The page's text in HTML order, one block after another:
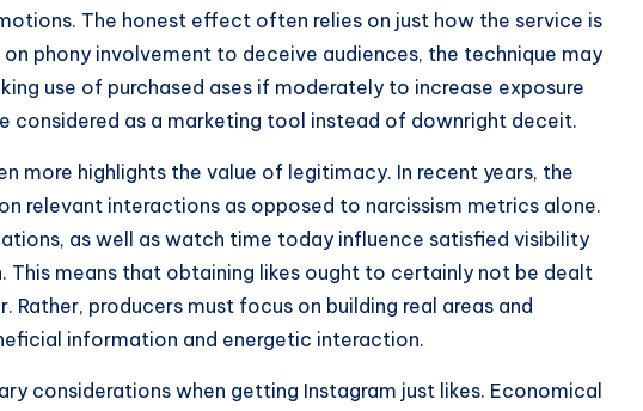
The honest effect often relies on just how the service is
phony involvement to deceive audiences, the technique may
use of purchased ases if moderately to increase exposure
considered as a marketing tool instead of downright deceit.
more highlights the value of legitimacy. In recent years, the
relevant interactions as opposed to narcissism metrics alone.
as well as watch time today influence satisfied visibility
This means that obtaining likes ought to certainly not be dealt
producers must focus on building real areas and
information and energetic interaction.
considerations when getting Instagram just likes. Economical